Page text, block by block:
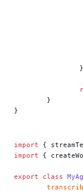
	}
}
import {
import {
export class